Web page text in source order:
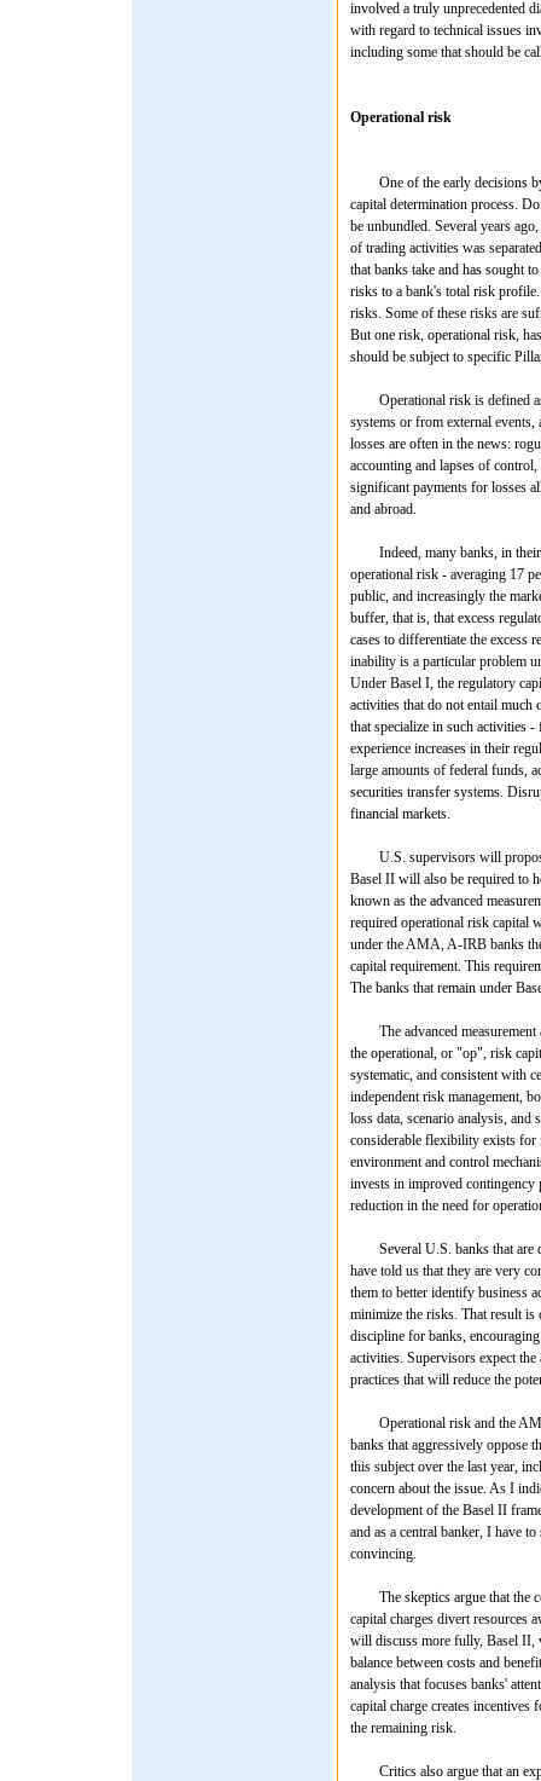
involved a truly unprecedented
with regard to technical issues
including some that should be
Operational risk
One of the early decisions by
capital determination process.
be unbundled. Several years
of trading activities was
that banks take and has sought
risks to a bank's total risk
risks. Some of these risks are
But one risk, operational risk,
should be subject to specific
Operational risk is defined as
systems or from external events,
losses are often in the news:
accounting and lapses of
significant payments for losses
and abroad.
Indeed, many banks, in their
operational risk - averaging 17
public, and increasingly the
buffer, that is, that excess
cases to differentiate the excess
inability is a particular problem
Under Basel I, the regulatory
activities that do not entail
that specialize in such activities
experience increases in their
large amounts of federal funds,
securities transfer systems.
financial markets.
U.S. supervisors will propose
Basel II will also be required to
known as the advanced
required operational risk capital
under the AMA, A-IRB banks
capital requirement. This
The banks that remain under
The advanced measurement
the operational, or "op", risk
systematic, and consistent with
independent risk management,
loss data, scenario analysis, and
considerable flexibility exists for
environment and control
invests in improved contingency
reduction in the need for
Several U.S. banks that are
have told us that they are very
them to better identify business
minimize the risks. That result
discipline for banks,
activities. Supervisors expect
practices that will reduce the
Operational risk and the AMA
banks that aggressively oppose
this subject over the last year,
concern about the issue. As I
development of the Basel II
and as a central banker, I have
convincing.
The skeptics argue that the
capital charges divert resources
will discuss more fully, Basel II,
balance between costs and
analysis that focuses banks'
capital charge creates
the remaining risk.
Critics also argue that an